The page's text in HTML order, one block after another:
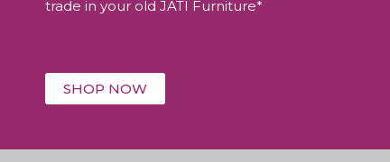
trade in your old JATI Furniture*
SHOP NOW